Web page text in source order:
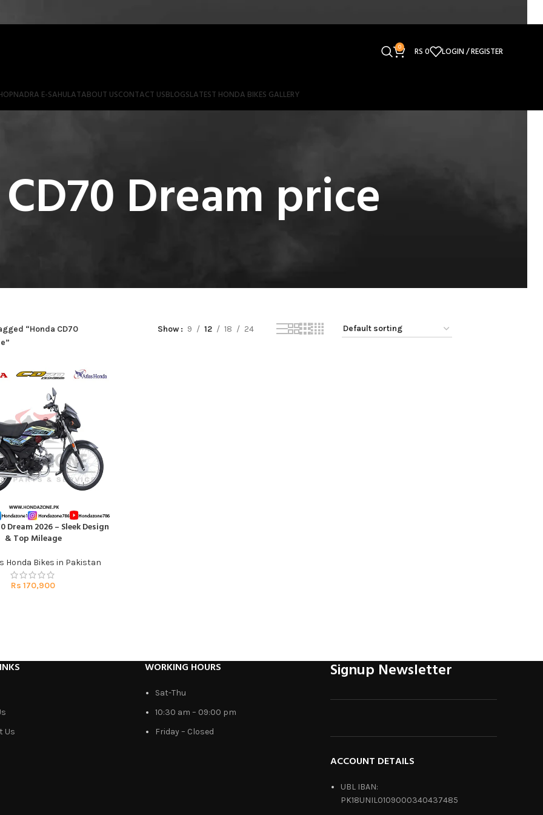
0 RS0 LOGIN / REGISTER
NADRA E-SAHULATABOUT USCONTACT USBLOGSLATEST HONDA BIKES GALLERY
Dream price
“Honda CD70
Show 9 12 18 24
Dream 2026 – Sleek Design
& Top Mileage
Honda Bikes in Pakistan
Rs 170,900
Us
WORKING HOURS
Sat-Thu
10:30 am – 09:00 pm
Friday – Closed
Signup Newsletter
ACCOUNT DETAILS
UBL IBAN:
PK18UNIL0109000340437485